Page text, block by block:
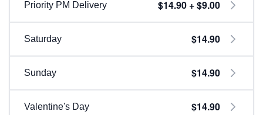
Priority PM Delivery $14.90 + $9.00
Saturday $14.90
Sunday $14.90
Valentine's Day $14.90